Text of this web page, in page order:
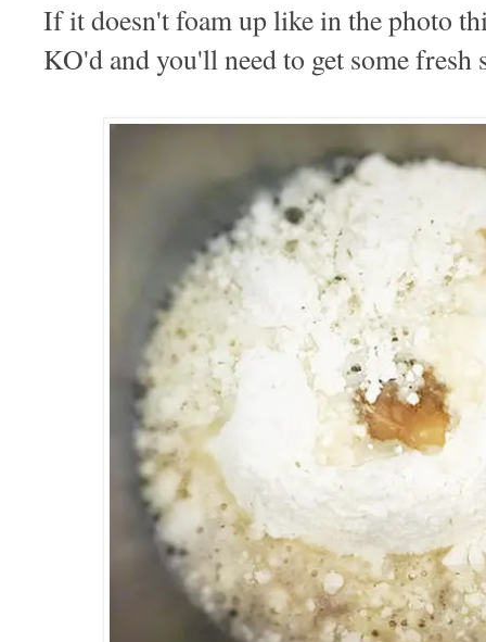
If it doesn't foam up like in the photo
KO'd and you'll need to get some fresh